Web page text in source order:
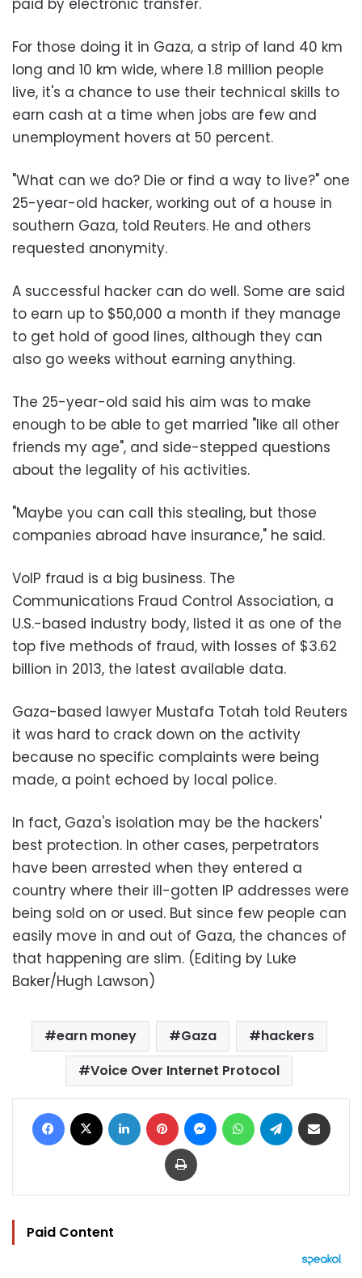
For those doing it in Gaza, a strip of land 40 km
long and 10 km wide, where 1.8 million people
live, it's a chance to use their technical skills to
earn cash at a time when jobs are few and
unemployment hovers at 50 percent.
"What can we do? Die or find a way to live?" one
25-year-old hacker, working out of a house in
southern Gaza, told Reuters. He and others
requested anonymity.
A successful hacker can do well. Some are said
to earn up to $50,000 a month if they manage
to get hold of good lines, although they can
also go weeks without earning anything.
The 25-year-old said his aim was to make
enough to be able to get married "like all other
friends my age", and side-stepped questions
about the legality of his activities.
"Maybe you can call this stealing, but those
companies abroad have insurance," he said.
VoIP fraud is a big business. The
Communications Fraud Control Association, a
U.S.-based industry body, listed it as one of the
top five methods of fraud, with losses of $3.62
billion in 2013, the latest available data.
Gaza-based lawyer Mustafa Totah told Reuters
it was hard to crack down on the activity
because no specific complaints were being
made, a point echoed by local police.
In fact, Gaza's isolation may be the hackers'
best protection. In other cases, perpetrators
have been arrested when they entered a
country where their ill-gotten IP addresses were
being sold on or used. But since few people can
easily move in and out of Gaza, the chances of
that happening are slim. (Editing by Luke
Baker/Hugh Lawson)
earn money Gaza
hackers
Voice Over Internet Protocol
Facebook LinkedIn Pinterest MessengerWhatsAppTelegram
Print
Paid Content